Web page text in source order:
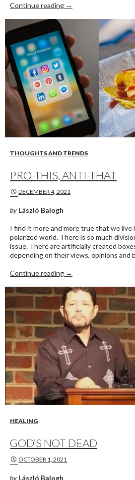
Continue reading Jesus – Prosperous or
→
THOUGHTS AND TRENDS
PRO-THIS, ANTI-THAT
DECEMBER 4, 2021
by László Balogh
I find it more and more true that we live
polarized world. There is so much
issue. There are artificially created
depending on their views, opinions and
Continue reading PRO-THIS, ANTI-
→
HEALING
GOD’S NOT DEAD
OCTOBER 1, 2021
by László Balogh